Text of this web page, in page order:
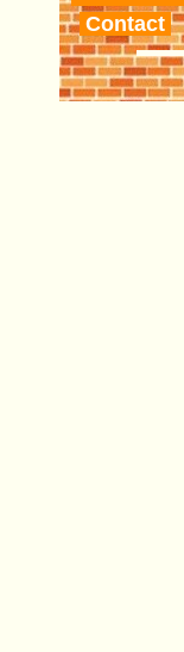
Contact